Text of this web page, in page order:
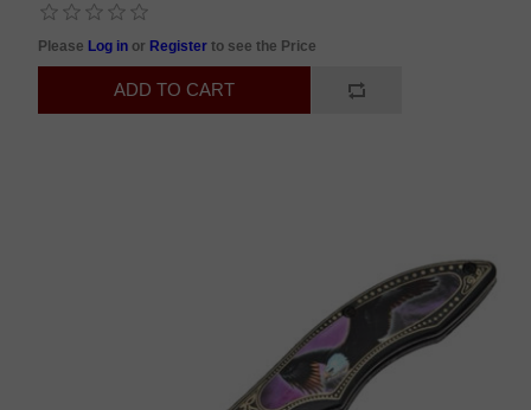
Please Log in or Registerto see the Price